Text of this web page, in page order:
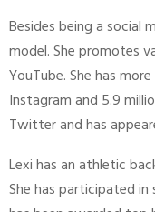
Besides being a social
model. She promotes
YouTube. She has
Instagram and 5.9
Twitter and has
Lexi has an athletic
She has participated